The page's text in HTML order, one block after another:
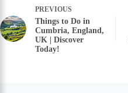
PREVIOUS
Things to Do in
Cumbria, England,
UK | Discover
Today!